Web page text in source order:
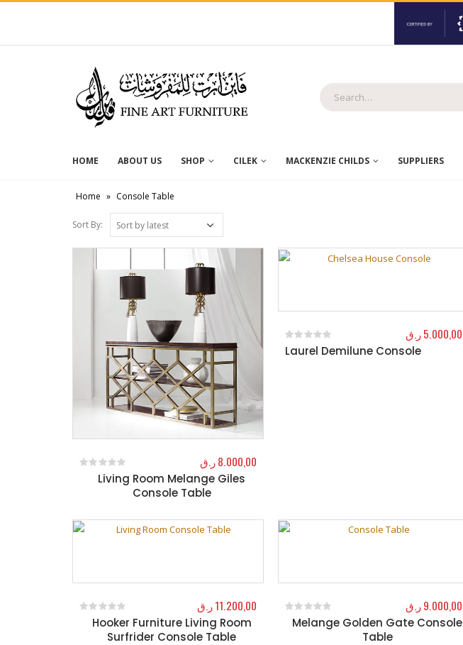
HOME ABOUT US SHOP CILEK MACKENZIE CHILDS SUPPLIERS
Home » Console Table
Sort By:
Living Room Melange Giles
Console Table
out of 5
8.000,00ر.ق
Laurel Demilune Console
0out of 5
5.000,00ر.ق
Hooker Furniture Living Room
Surfrider Console Table
out of 5
11.200,00ر.ق
Melange Golden Gate Console
Table
out of 5
9.000,00ر.ق